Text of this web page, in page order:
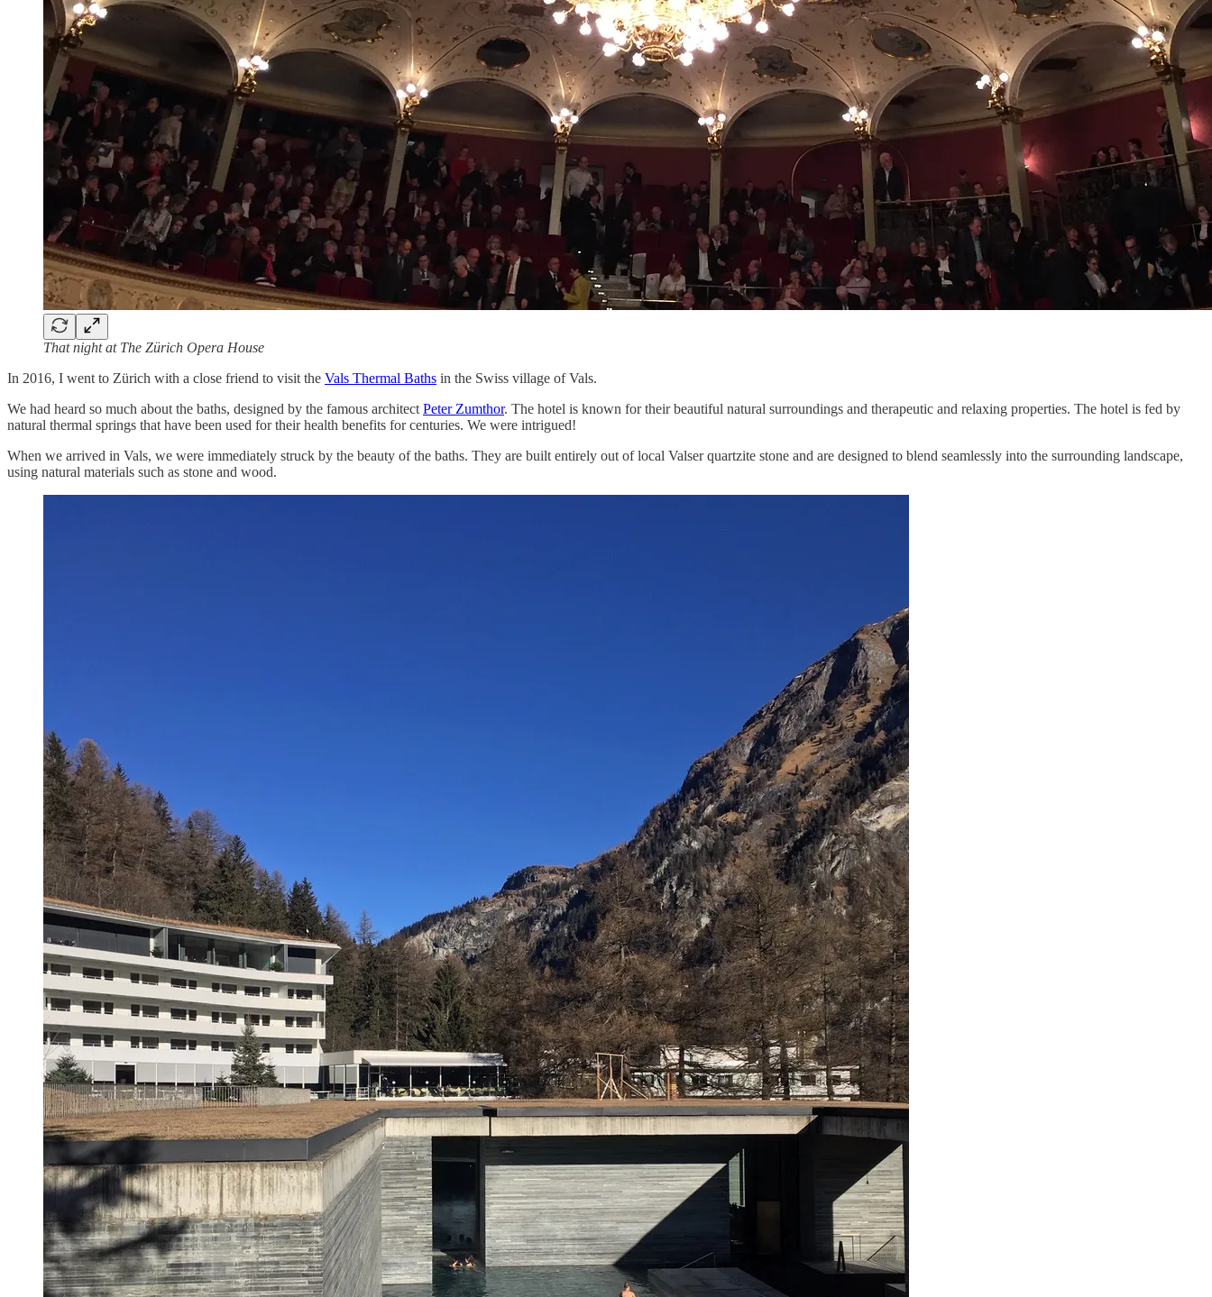
That night at The Zürich Opera House
In 2016, I went to Zürich with a close friend to visit the Vals Thermal Baths in the Swiss village of Vals.
We had heard so much about the baths, designed by the famous architect Peter Zumthor. The hotel is known for their beautiful natural surroundings and therapeutic and relaxing properties. The hotel is fed by
natural thermal springs that have been used for their health benefits for centuries. We were intrigued!
When we arrived in Vals, we were immediately struck by the beauty of the baths. They are built entirely out of local Valser quartzite stone and are designed to blend seamlessly into the surrounding landscape,
using natural materials such as stone and wood.